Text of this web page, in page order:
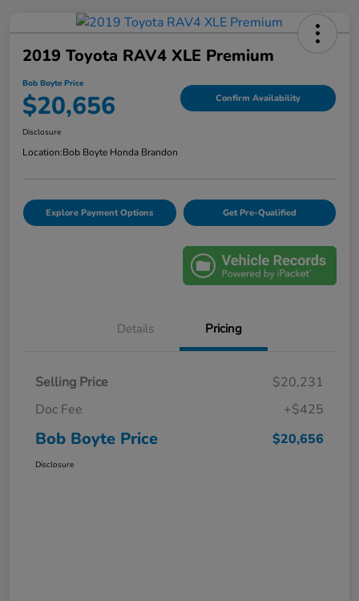
2019 Toyota RAV4 XLE Premium
Bob Boyte Price
$20,656 Confirm Availability
Disclosure
Location:Bob Boyte Honda Brandon
Explore Payment Options Get Pre-Qualified
Details Pricing
Selling Price
$20,231
Doc Fee
+$425
Bob Boyte Price $20,656
Disclosure